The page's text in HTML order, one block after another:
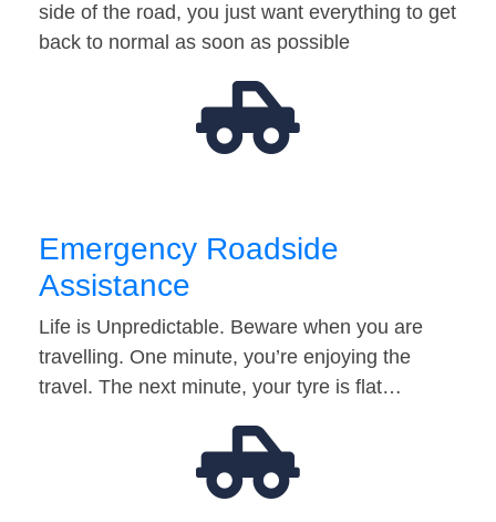
side of the road, you just want everything to get
back to normal as soon as possible
Emergency Roadside
Assistance
Life is Unpredictable. Beware when you are
travelling. One minute, you’re enjoying the
travel. The next minute, your tyre is flat…